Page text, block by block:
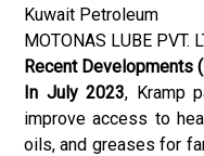
Kuwait Petroleum
MOTONAS LUBE PVT.
Recent Developments
In July 2023, Kramp
improve access to
oils, and greases for